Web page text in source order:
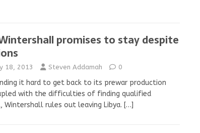
promises to stay despite
18, 2013 Steven Addamah 0
it hard to get back to its prewar production
with the difficulties of finding qualified
Wintershall rules out leaving Libya. […]